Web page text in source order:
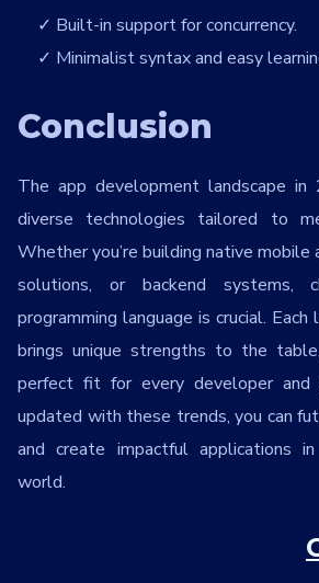
Built-in support for concurrency.
Minimalist syntax and easy
Conclusion
The app development landscape
diverse technologies tailored to
Whether you’re building native
solutions, or backend systems,
programming language is crucial.
brings unique strengths to the
perfect fit for every developer and
updated with these trends, you can
and create impactful applications
world.